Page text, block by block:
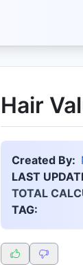
Hair
Created By:
LAST
TOTAL
TAG: